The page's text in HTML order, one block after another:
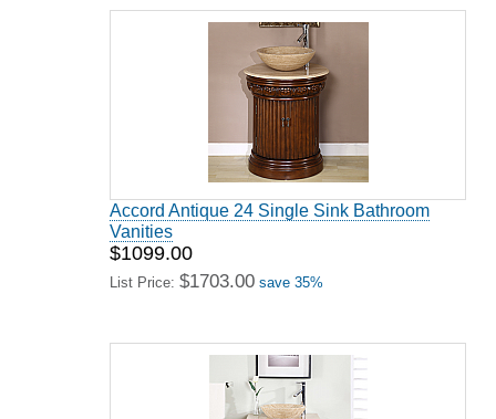
Accord Antique 24 Single Sink Bathroom
Vanities
$1099.00
List Price: $1703.00 save 35%